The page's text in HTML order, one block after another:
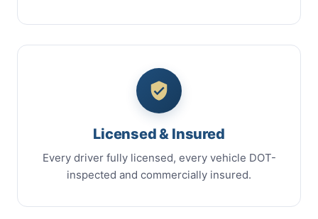
Licensed & Insured
Every driver fully licensed, every vehicle DOT-
inspected and commercially insured.